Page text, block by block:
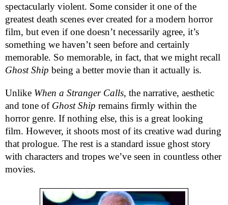
spectacularly violent. Some consider it one of the
greatest death scenes ever created for a modern horror
film, but even if one doesn’t necessarily agree, it’s
something we haven’t seen before and certainly
memorable. So memorable, in fact, that we might recall
Ghost Ship being a better movie than it actually is.
Unlike When a Stranger Calls, the narrative, aesthetic
and tone of Ghost Ship remains firmly within the
horror genre. If nothing else, this is a great looking
film. However, it shoots most of its creative wad during
that prologue. The rest is a standard issue ghost story
with characters and tropes we’ve seen in countless other
movies.